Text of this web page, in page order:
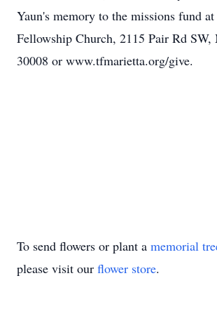
Yaun's memory to the missions fund
Fellowship Church, 2115 Pair Rd
30008 or www.tfmarietta.org/give.
To send flowers or plant a memorial
please visit our flower store.